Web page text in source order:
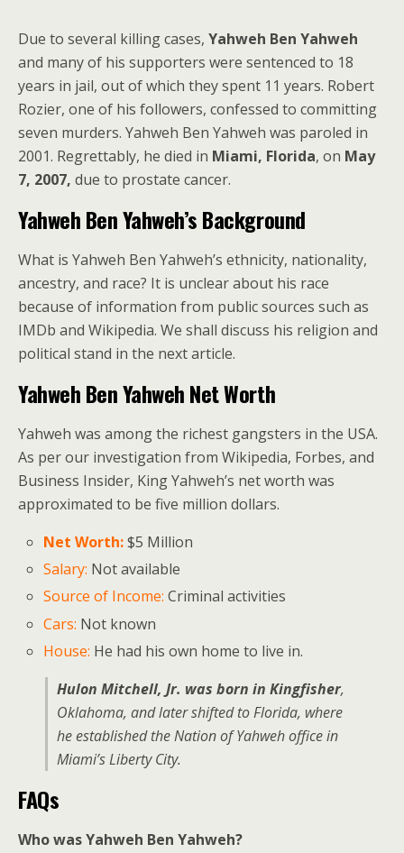
Due to several killing cases, Yahweh Ben Yahweh
and many of his supporters were sentenced to 18
years in jail, out of which they spent 11 years. Robert
Rozier, one of his followers, confessed to committing
seven murders. Yahweh Ben Yahweh was paroled in
2001. Regrettably, he died in Miami, Florida, on May
7, 2007, due to prostate cancer.
Yahweh Ben Yahweh’s Background
What is Yahweh Ben Yahweh’s ethnicity, nationality,
ancestry, and race? It is unclear about his race
because of information from public sources such as
IMDb and Wikipedia. We shall discuss his religion and
political stand in the next article.
Yahweh Ben Yahweh Net Worth
Yahweh was among the richest gangsters in the USA.
As per our investigation from Wikipedia, Forbes, and
Business Insider, King Yahweh’s net worth was
approximated to be five million dollars.
Net Worth:$5 Million
Salary: Not available
Source of Income:Criminal activities
Cars: Not known
House: He had his own home to live in.
Hulon Mitchell, Jr. was born in Kingfisher,
Oklahoma, and later shifted to Florida, where
he established the Nation of Yahweh office in
Miami’s Liberty City.
FAQs
Who was Yahweh Ben Yahweh?